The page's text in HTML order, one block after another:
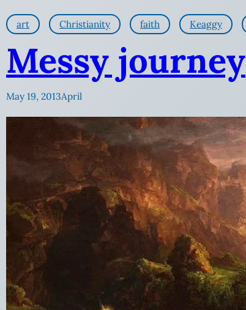
art Christianity faith Keaggy
Messy journey
May 19, 2013April